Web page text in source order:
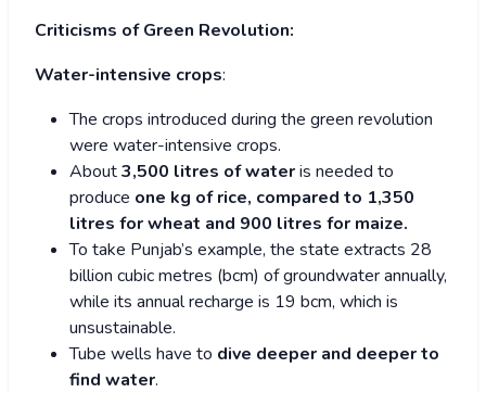
Criticisms of Green Revolution:
Water-intensive crops:
The crops introduced during the green revolution
were water-intensive crops.
About3,500 litres of wateris needed to
produce one kg of rice, compared to 1,350
litres for wheat and 900 litres for maize.
To take Punjab’s example, the state extracts 28
billion cubic metres (bcm) of groundwater annually,
while its annual recharge is 19 bcm, which is
unsustainable.
Tube wells have to dive deeper and deeper to
find water.